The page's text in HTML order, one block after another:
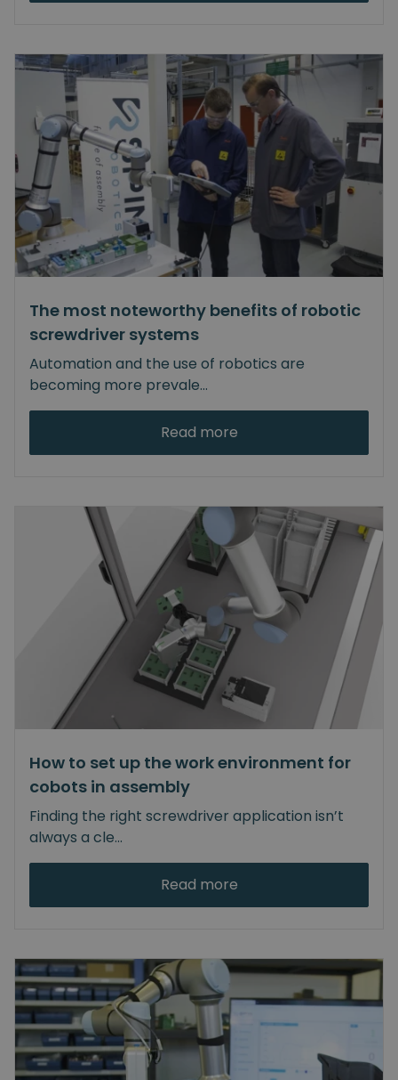
The most noteworthy benefits of robotic
screwdriver systems
Automation and the use of robotics are
becoming more prevale...
Read more
How to set up the work environment for
cobots in assembly
Finding the right screwdriver application isn’t
always a cle...
Read more